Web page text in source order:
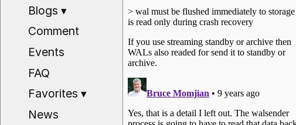
Blogs▾
Comment
Events
FAQ
Favorites▾
News